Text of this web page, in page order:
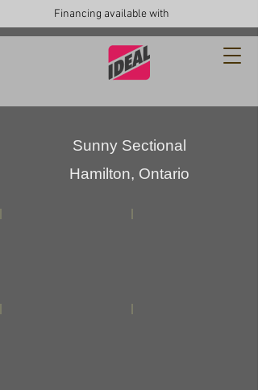
Financing available with
Sunny Sectional
Hamilton, Ontario